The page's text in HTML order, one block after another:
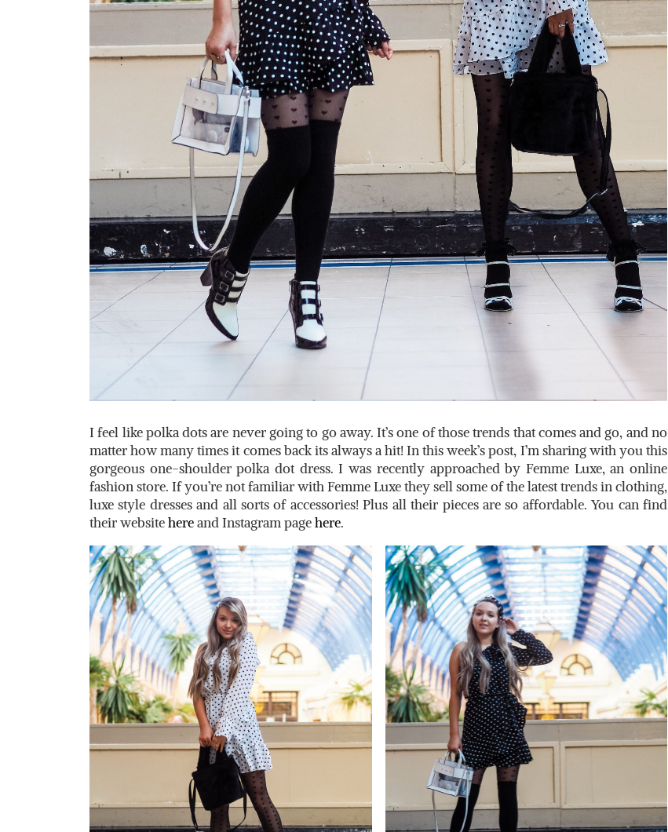
I feel like polka dots are never going to go away. It’s one of those trends that comes and go, and no
matter how many times it comes back its always a hit! In this week’s post, I’m sharing with you this
gorgeous one-shoulder polka dot dress. I was recently approached by Femme Luxe, an online
fashion store. If you’re not familiar with Femme Luxe they sell some of the latest trends in clothing,
luxe style dresses and all sorts of accessories! Plus all their pieces are so affordable. You can find
their websitehereand Instagram pagehere.